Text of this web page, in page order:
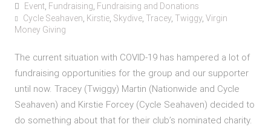
Event, Fundraising, Fundraising and Donations
Cycle Seahaven, Kirstie, Skydive, Tracey, Twiggy, Virgin
Money Giving
The current situation with COVID-19 has hampered a lot of
fundraising opportunities for the group and our supporter
until now. Tracey (Twiggy) Martin (Nationwide and Cycle
Seahaven) and Kirstie Forcey (Cycle Seahaven) decided to
do something about that for their club’s nominated charity.